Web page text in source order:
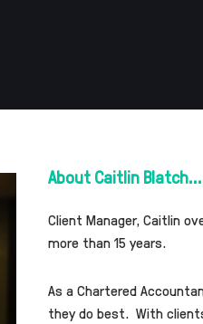
About Caitlin Blatch...
Client Manager, Caitlin
more than 15 years.
As a Chartered
they do best. With